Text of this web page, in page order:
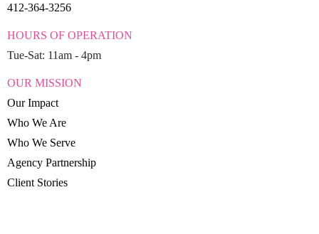
412-364-3256
HOURS OF OPERATION
Tue-Sat: 11am - 4pm
OUR MISSION
Our Impact
Who We Are
Who We Serve
Agency Partnership
Client Stories